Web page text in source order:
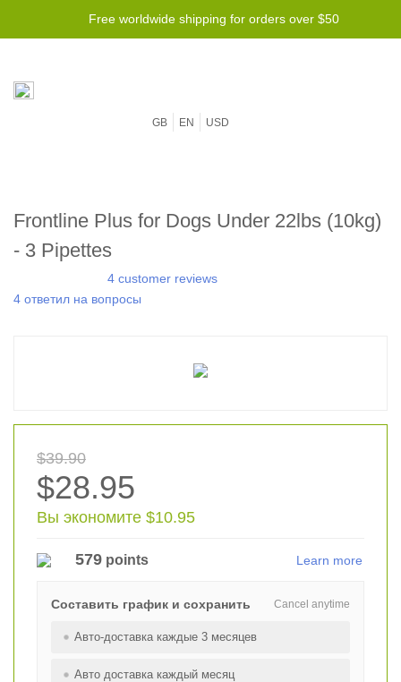
Free worldwide shipping for orders over $50
GB EN USD
Frontline Plus for Dogs Under 22lbs (10kg)
- 3 Pipettes
4 customer reviews
4 ответил на вопросы
$39.90
$28.95
Вы экономите $10.95
579 points Learn more
Cancel anytime
Составить график и сохранить
Авто-доставка каждые 3 месяцев
Авто доставка каждый месяц